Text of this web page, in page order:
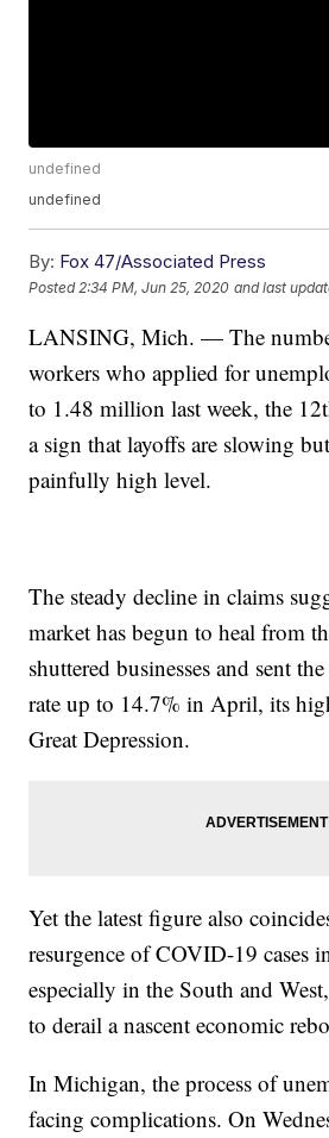
undefined
undefined
By: Fox 47/Associated Press
Posted 2:34 PM, Jun 25, 2020 and last
LANSING, Mich. — The
workers who applied for
to 1.48 million last week, the
a sign that layoffs are slowing
painfully high level.
The steady decline in claims
market has begun to heal from
shuttered businesses and sent
rate up to 14.7% in April, its
Great Depression.
Yet the latest figure also
resurgence of COVID-19 cases
especially in the South and
to derail a nascent economic
In Michigan, the process of
facing complications. On